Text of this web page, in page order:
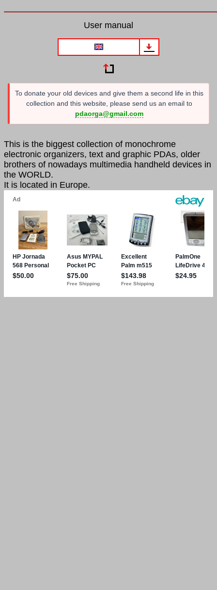
User manual
To donate your old devices and give them a second life in this
collection and this website, please send us an email to
pdaorga@gmail.com
This is the biggest collection of monochrome
electronic organizers, text and graphic PDAs, older
brothers of nowadays multimedia handheld devices in
the WORLD.
It is located in Europe.